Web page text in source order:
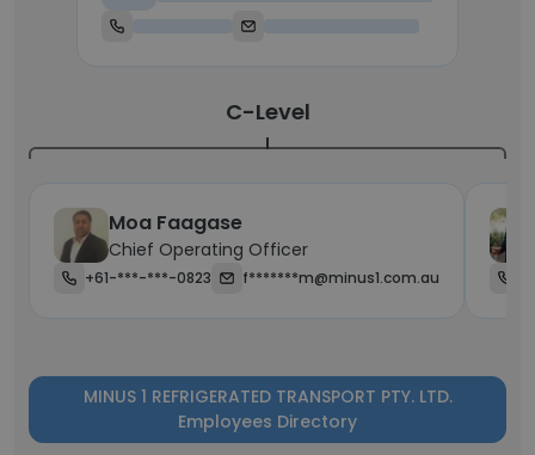
C-Level
Moa Faagase
Chief Operating Officer
+61-***-***-0823 f*******m@minus1.com.au
MINUS 1 REFRIGERATED TRANSPORT PTY. LTD.
Employees Directory